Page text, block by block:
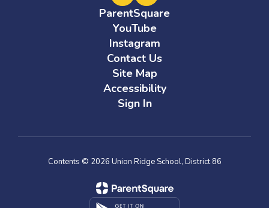
ParentSquare
YouTube
Instagram
Contact Us
Site Map
Accessibility
Sign In
Contents © 2026 Union Ridge School, District 86